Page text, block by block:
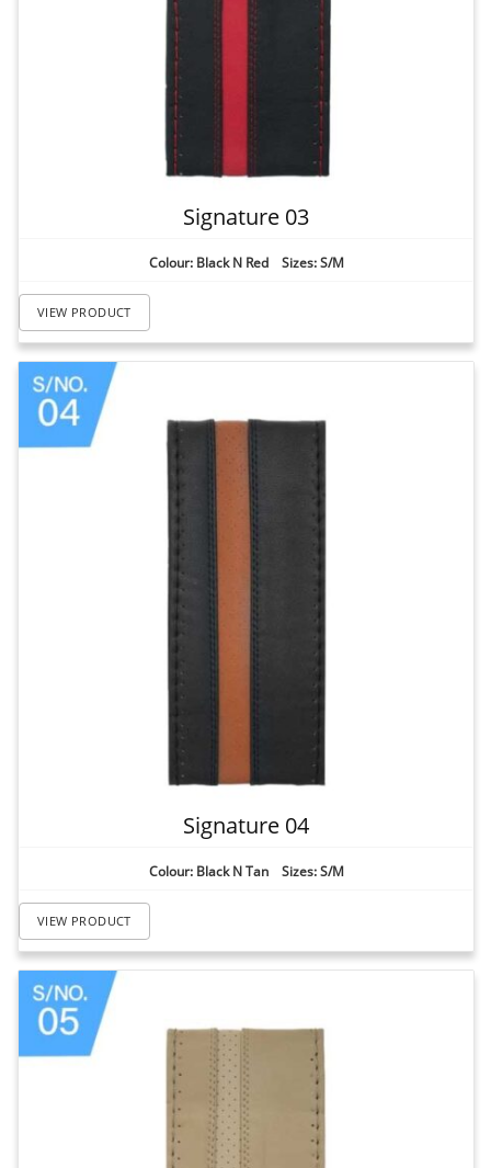
Signature 03
Colour: Black N Red Sizes: S/M
VIEW PRODUCT
Signature 04
Colour: Black N Tan Sizes: S/M
VIEW PRODUCT